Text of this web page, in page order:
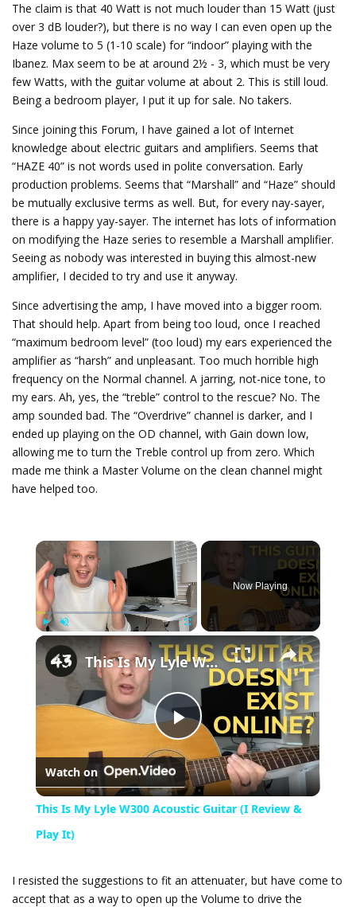
The claim is that 40 Watt is not much louder than 15 Watt (just
over 3 dB louder?), but there is no way I can even open up the
Haze volume to 5 (1-10 scale) for “indoor” playing with the
Ibanez. Max seem to be at around 2½ - 3, which must be very
few Watts, with the guitar volume at about 2. This is still loud.
Being a bedroom player, I put it up for sale. No takers.
Since joining this Forum, I have gained a lot of Internet
knowledge about electric guitars and amplifiers. Seems that
“HAZE 40” is not words used in polite conversation. Early
production problems. Seems that “Marshall” and “Haze” should
be mutually exclusive terms as well. But, for every nay-sayer,
there is a happy yay-sayer. The internet has lots of information
on modifying the Haze series to resemble a Marshall amplifier.
Seeing as nobody was interested in buying this almost-new
amplifier, I decided to try and use it anyway.
Since advertising the amp, I have moved into a bigger room.
That should help. Apart from being too loud, once I reached
“maximum bedroom level” (too loud) my ears experienced the
amplifier as “harsh” and unpleasant. Too much horrible high
frequency on the Normal channel. A jarring, not-nice tone, to
my ears. Ah, yes, the “treble” control to the rescue? No. The
amp sounded bad. The “Overdrive” channel is darker, and I
ended up playing on the OD channel, with Gain down low,
allowing me to turn the Treble control up from zero. Which
made me think a Master Volume on the clean channel might
have helped too.
×
Now Playing
×
P
l
y
This Is My Lyle W300 Acoustic Guitar (I Review & Play It)
Watch on
This Is My Lyle W300 Acoustic Guitar (I Review &
Play It)
I resisted the suggestions to fit an attenuater, but have come to
accept that as a way to open up the Volume to drive the